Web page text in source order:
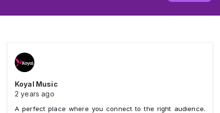
Koyal Music
2 years ago
A perfect place where you connect to the right audience.